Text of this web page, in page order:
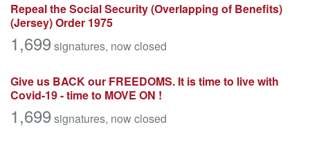
Repeal the Social Security (Overlapping of Benefits)
(Jersey) Order 1975
1,699 signatures, now closed
Give us BACK our FREEDOMS. It is time to live with
Covid-19 - time to MOVE ON !
1,699 signatures, now closed